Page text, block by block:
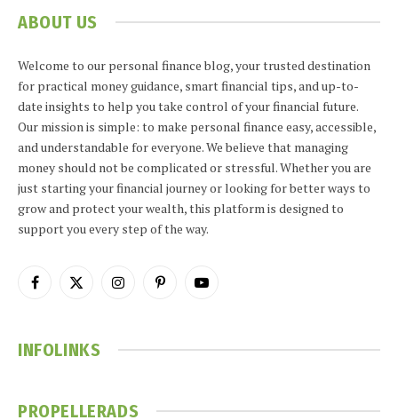
ABOUT US
Welcome to our personal finance blog, your trusted destination
for practical money guidance, smart financial tips, and up-to-
date insights to help you take control of your financial future.
Our mission is simple: to make personal finance easy, accessible,
and understandable for everyone. We believe that managing
money should not be complicated or stressful. Whether you are
just starting your financial journey or looking for better ways to
grow and protect your wealth, this platform is designed to
support you every step of the way.
Facebook
X
InstagramPinterestYouTube
INFOLINKS
PROPELLERADS